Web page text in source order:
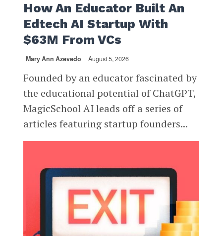
How An Educator Built An
Edtech AI Startup With
$63M From VCs
Mary Ann Azevedo August 5, 2026
Founded by an educator fascinated by
the educational potential of ChatGPT,
MagicSchool AI leads off a series of
articles featuring startup founders...